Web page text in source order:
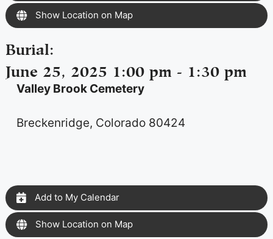
Show Location on Map
Burial :
June 25, 2025 1:00 pm - 1:30 pm
Valley Brook Cemetery
Breckenridge, Colorado 80424
Add to My Calendar
Show Location on Map